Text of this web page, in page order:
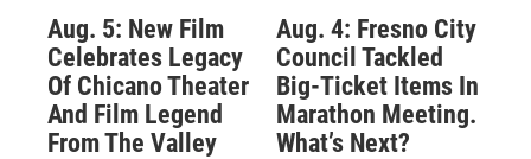
Aug. 5: New Film
Celebrates Legacy
Of Chicano Theater
And Film Legend
From The Valley
Aug. 4: Fresno City
Council Tackled
Big-Ticket Items In
Marathon Meeting.
What’s Next?